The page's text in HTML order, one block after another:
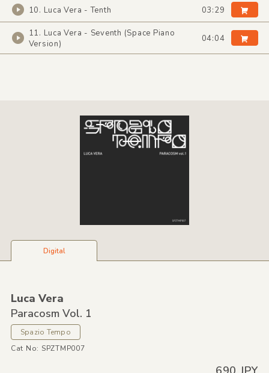
10. Luca Vera - Tenth 03:29
11. Luca Vera - Seventh (Space Piano
Version)
04:04
Digital
Luca Vera
Paracosm Vol. 1
Spazio Tempo
Cat No: SPZTMP007